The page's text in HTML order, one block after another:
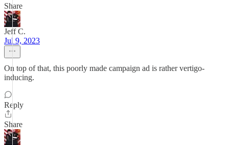
Share
Jeff C.
Jul 9, 2023
On top of that, this poorly made campaign ad is rather vertigo-
inducing.
Reply
Share